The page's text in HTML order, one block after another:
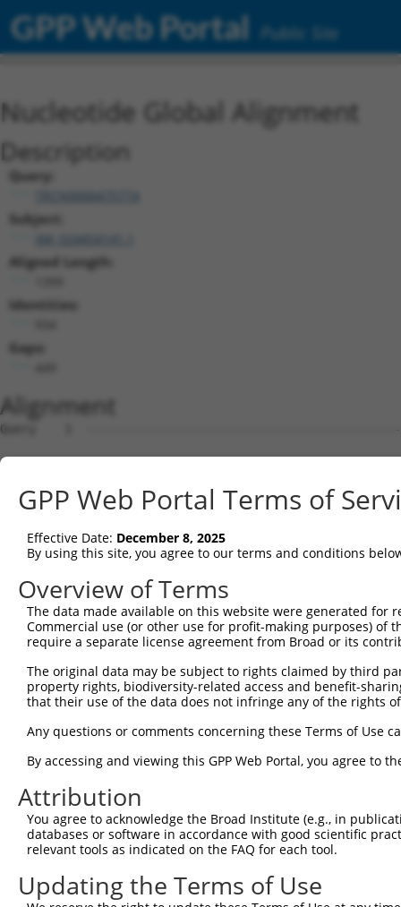
GPP Web Portal Public Site
Nucleotide Global Alignment
Description
Query:
Subject:
XM_024454141.1
Aligned Length:
Identities:
Gaps:
Alignment
Query    1
Sbjct    1
Query    1
Sbjct   75
Query    1
Sbjct  149
Sbjct  223
Query    1
Sbjct  297
Query    1
Sbjct  371
Query   10
GPP Web Portal Terms of
Effective Date: December 8, 2025
By using this site, you agree to our terms and conditions
Overview of Terms
The data made available on this website were generated
Commercial use (or other use for profit-making purposes) of
require a separate license agreement from Broad or its
The original data may be subject to rights claimed by third
property rights, biodiversity-related access and benefit-
that their use of the data does not infringe any of the rights
Any questions or comments concerning these Terms of Use
By accessing and viewing this GPP Web Portal, you agree to
Attribution
You agree to acknowledge the Broad Institute (e.g., in
databases or software in accordance with good scientific
relevant tools as indicated on the FAQ for each tool.
Updating the Terms of Use